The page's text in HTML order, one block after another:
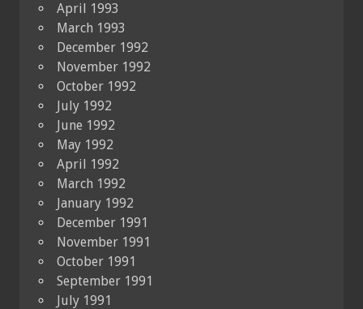
April 1993
March 1993
December 1992
November 1992
October 1992
July 1992
June 1992
May 1992
April 1992
March 1992
January 1992
December 1991
November 1991
October 1991
September 1991
July 1991